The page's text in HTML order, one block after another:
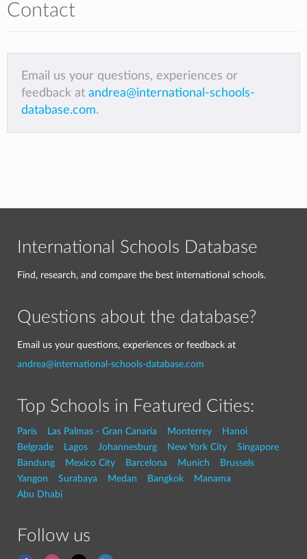
Contact
Email us your questions, experiences or
feedback at andrea@international-schools-
database.com.
International Schools Database
Find, research, and compare the best international schools.
Questions about the database?
Email us your questions, experiences or feedback at
andrea@international-schools-database.com
Top Schools in Featured Cities:
Paris Las Palmas - Gran Canaria Monterrey
Hanoi
Belgrade
Lagos Johannesburg New York City
Singapore
Bandung
Mexico City Barcelona Munich
Brussels
Yangon
Surabaya Medan Bangkok
Manama
Abu Dhabi
Follow us